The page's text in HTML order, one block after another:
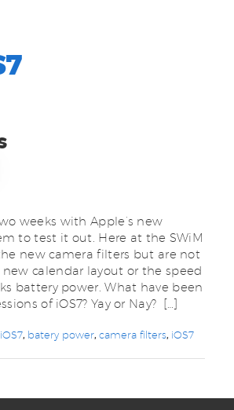
weeks with Apple’s new
to test it out. Here at the SWiM
new camera filters but are not
calendar layout or the speed
battery power. What have been
of iOS7? Yay or Nay? […]
, batery power,camera filters, iOS7